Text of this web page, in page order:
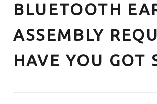
BLUETOOTH
ASSEMBLY
HAVE YOU GOT